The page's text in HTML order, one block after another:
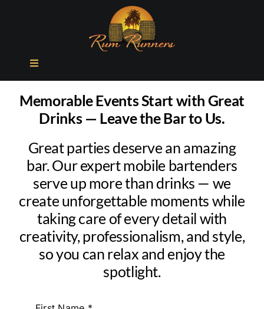
Toggle
Navigation
ABOUT US
FAQ
GET A QUOTE
Memorable Events Start with Great
Drinks — Leave the Bar to Us.
Great parties deserve an amazing
bar. Our expert mobile bartenders
serve up more than drinks — we
create unforgettable moments while
taking care of every detail with
creativity, professionalism, and style,
so you can relax and enjoy the
spotlight.